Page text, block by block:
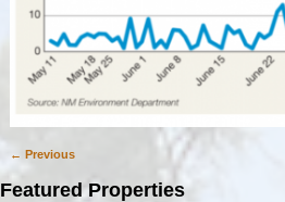
Image navigation
← Previous
Featured Properties